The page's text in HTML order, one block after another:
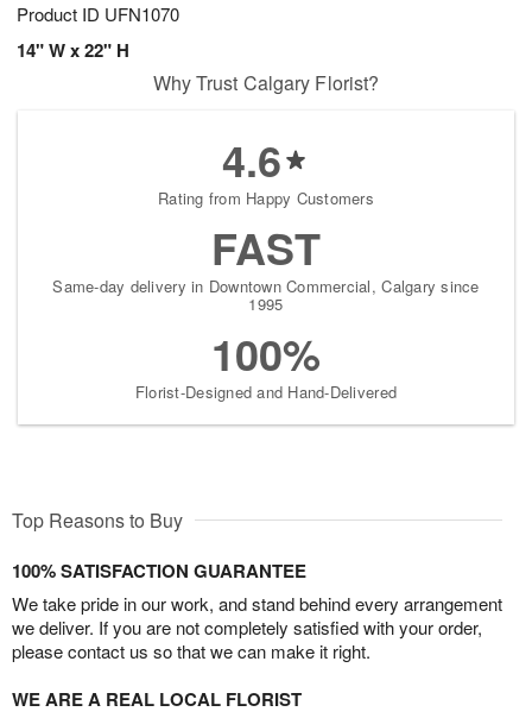
Product ID UFN1070
14" W x 22" H
Why Trust Calgary Florist?
4.6
Rating from Happy Customers
FAST
Same-day delivery in Downtown Commercial, Calgary since
1995
100%
Florist-Designed and Hand-Delivered
Top Reasons to Buy
100% SATISFACTION GUARANTEE
We take pride in our work, and stand behind every arrangement
we deliver. If you are not completely satisfied with your order,
please contact us so that we can make it right.
WE ARE A REAL LOCAL FLORIST